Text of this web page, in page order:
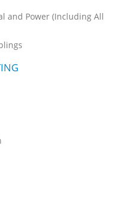
and Power (Including All